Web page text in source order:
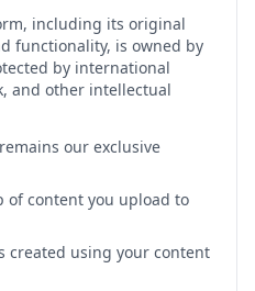
including its original
functionality, is owned by
by international
and other intellectual
our exclusive
of content you upload to
created using your content